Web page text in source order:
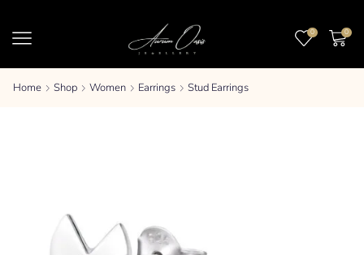
0 0
Home Shop Women Earrings Stud Earrings